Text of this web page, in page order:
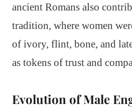
ancient Romans also
tradition, where women
of ivory, flint, bone, and
as tokens of trust and
Evolution of Male